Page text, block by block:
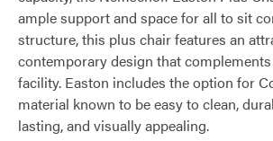
ample support and space for all to sit
structure, this plus chair features an
contemporary design that
facility. Easton includes the option for
material known to be easy to clean,
lasting, and visually appealing.